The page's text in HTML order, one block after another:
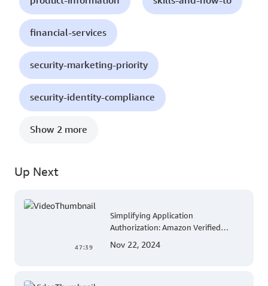
financial-services
security-marketing-priority
security-identity-compliance
Show 2 more
Up Next
47:39
Simplifying Application
Authorization: Amazon Verified
Nov 22, 2024